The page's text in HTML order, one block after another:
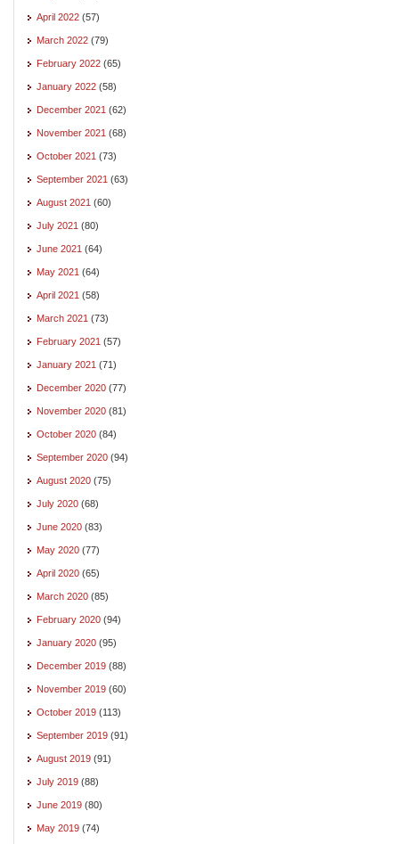
April 2022 (57)
March 2022 (79)
February 2022 (65)
January 2022 (58)
December 2021 (62)
November 2021 (68)
October 2021 (73)
September 2021 (63)
August 2021 (60)
July 2021 (80)
June 2021 (64)
May 2021 (64)
April 2021 (58)
March 2021 (73)
February 2021 (57)
January 2021 (71)
December 2020 (77)
November 2020 (81)
October 2020 (84)
September 2020 (94)
August 2020 (75)
July 2020 (68)
June 2020 (83)
May 2020 (77)
April 2020 (65)
March 2020 (85)
February 2020 (94)
January 2020 (95)
December 2019 (88)
November 2019 (60)
October 2019 (113)
September 2019 (91)
August 2019 (91)
July 2019 (88)
June 2019 (80)
May 2019 (74)